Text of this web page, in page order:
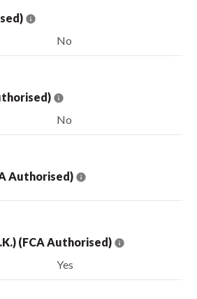
No
No
Authorised)
(FCA Authorised)
Yes